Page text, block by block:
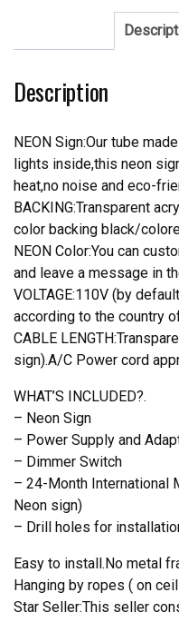
Beerbar
quantity
Description
NEON Sign:Our tube
lights inside,this neon
heat,no noise and eco-
BACKING:Transparent
color backing black/
NEON Color:You can
and leave a message in
VOLTAGE:110V (by
according to the country
CABLE
sign).A/C Power cord
WHAT’S INCLUDED?.
– Neon Sign
– Power Supply and
– Dimmer Switch
– 24-Month International
Neon sign)
– Drill holes for
Easy to install.No metal
Hanging by ropes ( on
Star Seller:This seller